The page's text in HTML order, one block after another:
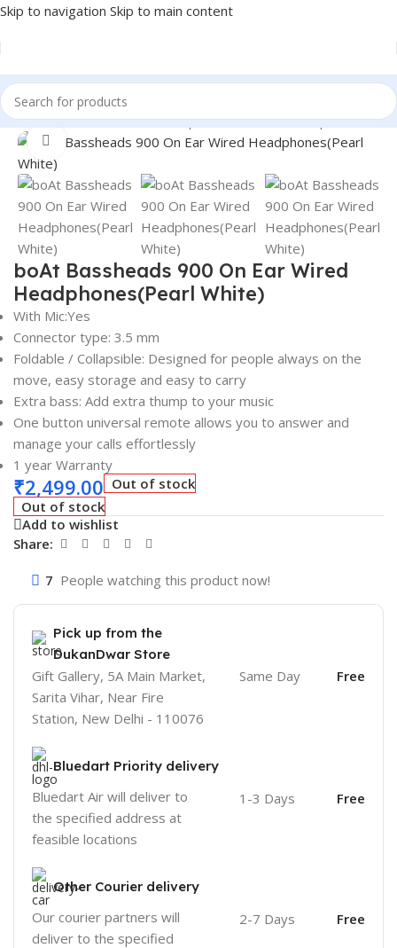
Skip to navigation Skip to main content
Home/Electronics/Wired Earphones/On-Ear Headphones
Click to enlarge
boAt Bassheads 900 On Ear Wired
Headphones(Pearl White)
With Mic:Yes
Connector type: 3.5 mm
Foldable / Collapsible: Designed for people always on the
move, easy storage and easy to carry
Extra bass: Add extra thump to your music
One button universal remote allows you to answer and
manage your calls effortlessly
1 year Warranty
₹2,499.00 Out of stock
Out of stock
Add to wishlist
Share:
7 People watching this product now!
Pick up from the
DukanDwar Store
Gift Gallery, 5A Main Market,
Sarita Vihar, Near Fire
Station, New Delhi - 110076
Same Day Free
Bluedart Priority delivery
Bluedart Air will deliver to
the specified address at
feasible locations
1-3 Days Free
Other Courier delivery
Our courier partners will
deliver to the specified
2-7 Days Free